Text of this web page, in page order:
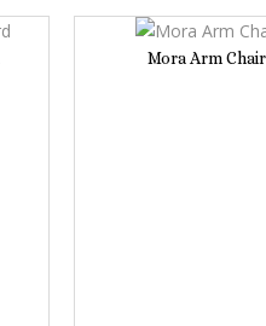
Mora Arm Chair